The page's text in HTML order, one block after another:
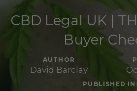
CBD Legal UK |
Buyer
AUTHOR
David Barclay
PUBLISHED IN: